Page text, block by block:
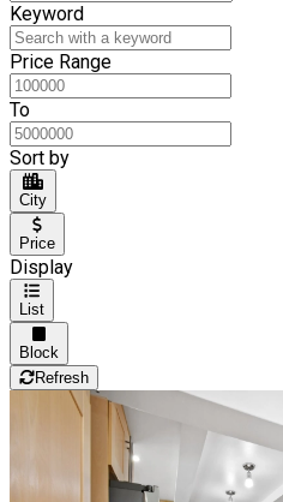
Keyword
Price Range
To
Sort by
City
Price
Display
List
Block
Refresh